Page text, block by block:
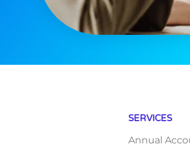
SERVICES
Annual